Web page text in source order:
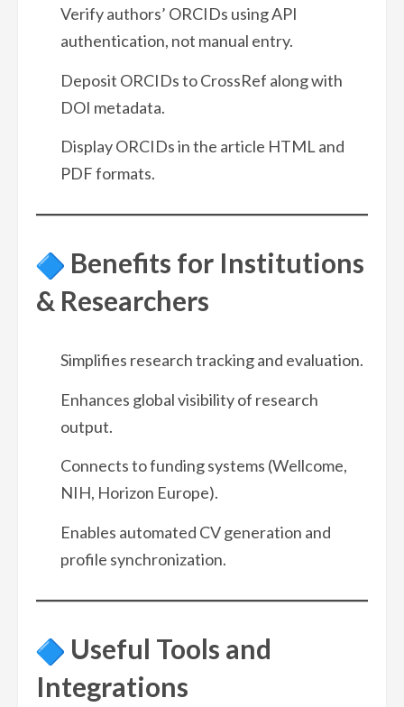
Verify authors’ ORCIDs using API
authentication, not manual entry.
Deposit ORCIDs to CrossRef along with
DOI metadata.
Display ORCIDs in the article HTML and
PDF formats.
Benefits for Institutions
& Researchers
Simplifies research tracking and evaluation.
Enhances global visibility of research
output.
Connects to funding systems (Wellcome,
NIH, Horizon Europe).
Enables automated CV generation and
profile synchronization.
Useful Tools and
Integrations